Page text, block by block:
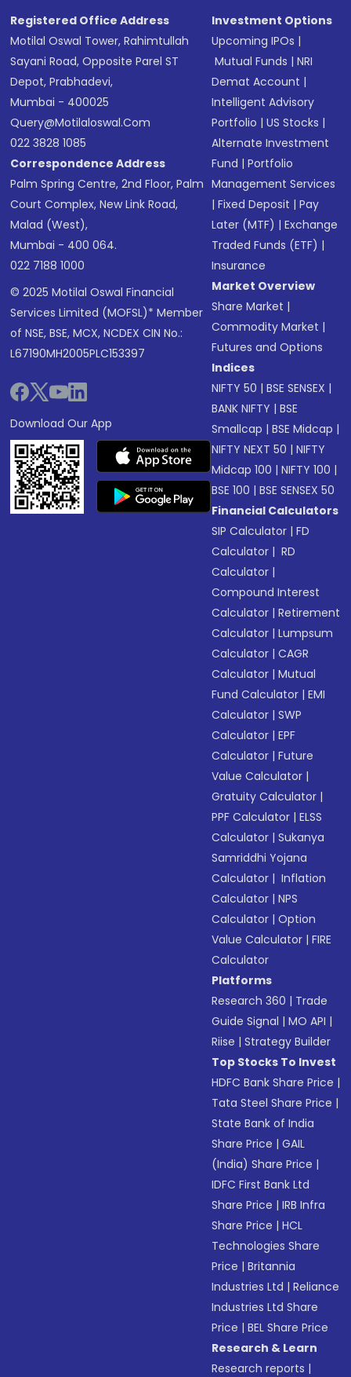
Registered Office Address
Motilal Oswal Tower, Rahimtullah
Sayani Road, Opposite Parel ST
Depot, Prabhadevi,
Mumbai - 400025
Query@motilaloswal.com
022 3828 1085
Correspondence Address
Palm Spring Centre, 2nd Floor, Palm
Court Complex, New Link Road,
Malad (West),
Mumbai - 400 064.
022 7188 1000
© 2025 Motilal Oswal Financial
Services Limited (MOFSL)* Member
of NSE, BSE, MCX, NCDEX CIN No.:
L67190MH2005PLC153397
Download Our App
Investment Options
Upcoming IPOs |
Mutual Funds |NRI
Demat Account |
Intelligent Advisory
Portfolio |US Stocks |
Alternate Investment
Fund |Portfolio
Management Services
|Fixed Deposit |Pay
Later (MTF) |Exchange
Traded Funds (ETF) |
Insurance
Market Overview
Share Market |
Commodity Market |
Futures and Options
Indices
NIFTY 50 |BSE SENSEX |
BANK NIFTY |BSE
Smallcap |BSE Midcap |
NIFTY NEXT 50 |NIFTY
Midcap 100 |NIFTY 100 |
BSE 100 |BSE SENSEX 50
Financial Calculators
SIP Calculator |FD
Calculator | RD
Calculator |
Compound Interest
Calculator |Retirement
Calculator |Lumpsum
Calculator |CAGR
Calculator |Mutual
Fund Calculator |EMI
Calculator |SWP
Calculator |EPF
Calculator |Future
Value Calculator |
Gratuity Calculator |
PPF Calculator |ELSS
Calculator |Sukanya
Samriddhi Yojana
Calculator | Inflation
Calculator |NPS
Calculator |Option
Value Calculator |FIRE
Calculator
Platforms
Research 360 | Trade
Guide Signal |MO API |
Riise |Strategy Builder
Top Stocks To Invest
HDFC Bank Share Price |
Tata Steel Share Price |
State Bank of India
Share Price |GAIL
(India) Share Price |
IDFC First Bank Ltd
Share Price |IRB Infra
Share Price |HCL
Technologies Share
Price |Britannia
Industries Ltd |Reliance
Industries Ltd Share
Price |BEL Share Price
Research & Learn
Research reports |